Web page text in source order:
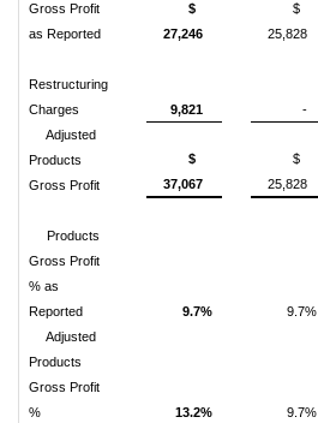
Gross Profit
as Reported
$
27,246
$
25,828
Restructuring
Charges
9,821 -
Adjusted
Products
Gross Profit
$
37,067
$
25,828
Products
Gross Profit
% as
Reported
9.7% 9.7%
Adjusted
Products
Gross Profit
%
13.2% 9.7%